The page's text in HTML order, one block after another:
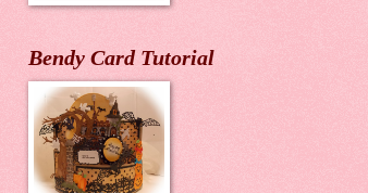
Bendy Card Tutorial